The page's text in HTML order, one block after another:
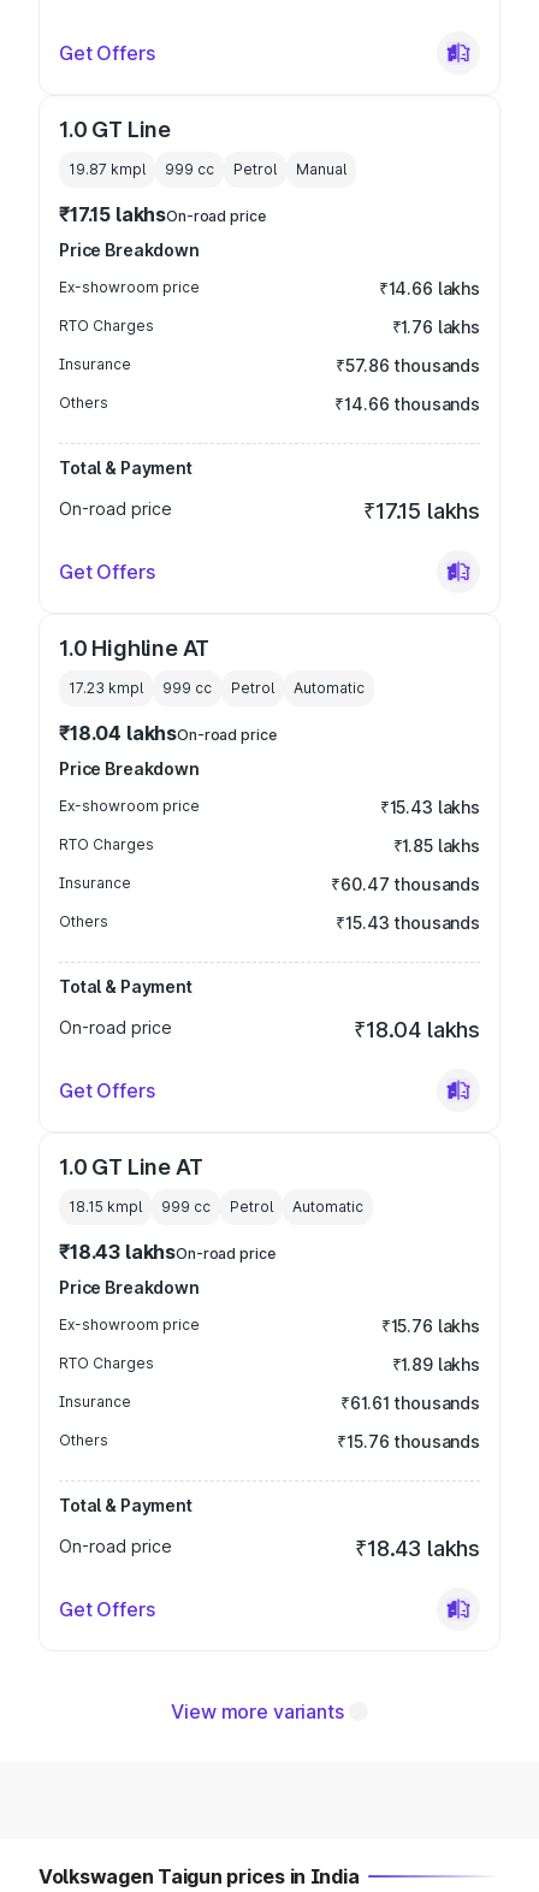
Get Offers
1.0 GT Line
19.87 kmpl 999 cc Petrol Manual
₹17.15 lakhsOn-road price
Price Breakdown
Ex-showroom price ₹14.66 lakhs
RTO Charges ₹1.76 lakhs
Insurance ₹57.86 thousands
Others ₹14.66 thousands
Total & Payment
On-road price
₹17.15 lakhs
Get Offers
1.0 Highline AT
17.23 kmpl 999 cc Petrol Automatic
₹18.04 lakhsOn-road price
Price Breakdown
Ex-showroom price ₹15.43 lakhs
RTO Charges ₹1.85 lakhs
Insurance ₹60.47 thousands
Others ₹15.43 thousands
Total & Payment
On-road price
₹18.04 lakhs
Get Offers
1.0 GT Line AT
18.15 kmpl 999 cc Petrol Automatic
₹18.43 lakhsOn-road price
Price Breakdown
Ex-showroom price ₹15.76 lakhs
RTO Charges ₹1.89 lakhs
Insurance ₹61.61 thousands
Others ₹15.76 thousands
Total & Payment
On-road price
₹18.43 lakhs
Get Offers
View more variants
Volkswagen Taigun prices in India